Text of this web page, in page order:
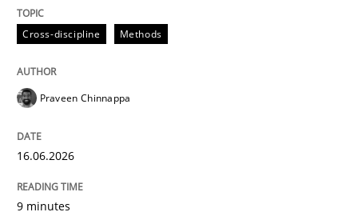
Practice
Integrating User-Centric Design in
Strategies for Enhanced Digital User Experience
Cross-discipline Methods
Praveen Chinnappa
16.06.2026
9 minutes